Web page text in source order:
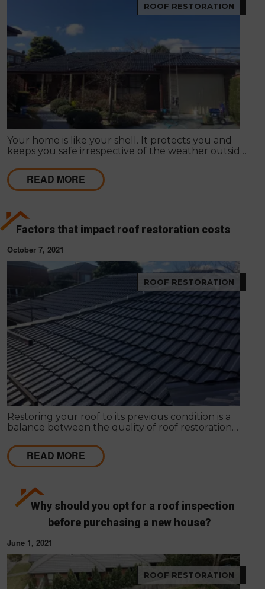
ROOF RESTORATION
Your home is like your shell. It protects you and
keeps you safe irrespective of the weather outside.
subjective; many people admire different things, so
it differs as to what appeals to you or your friends,
family or loved ones.
READ MORE
Factors that impact roof restoration costs
October 7, 2021
ROOF RESTORATION
Restoring your roof to its previous condition is a
balance between the quality of roof restoration
experts know that roof restoration is a balance
between the quality of the project and the cost.
READ MORE
Why should you opt for a roof inspection
before purchasing a new house?
June 1, 2021
ROOF RESTORATION